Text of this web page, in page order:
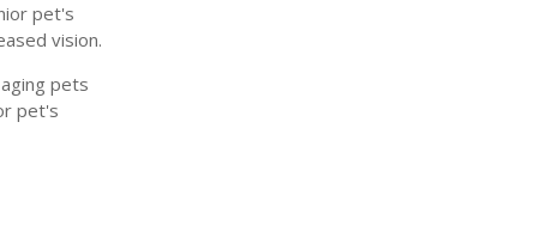
pet's
vision.
pets
pet's